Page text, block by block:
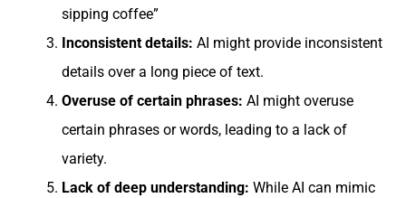
sipping coffee”
Inconsistent details: AI might provide inconsistent
details over a long piece of text.
Overuse of certain phrases: AI might overuse
certain phrases or words, leading to a lack of
variety.
Lack of deep understanding: While AI can mimic